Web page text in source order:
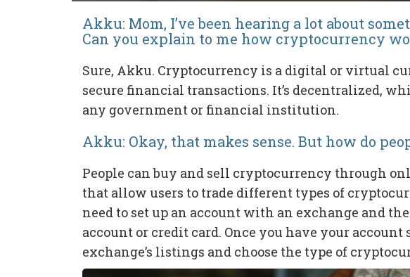
Akku: Mom, I’ve been hearing a lot about
Can you explain to me how cryptocurrency
Sure, Akku. Cryptocurrency is a digital or virtual
secure financial transactions. It’s decentralized,
any government or financial institution.
Akku: Okay, that makes sense. But how do
People can buy and sell cryptocurrency through
that allow users to trade different types of
need to set up an account with an exchange and
account or credit card. Once you have your account
exchange’s listings and choose the type of